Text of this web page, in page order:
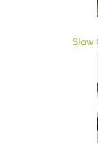
Slow